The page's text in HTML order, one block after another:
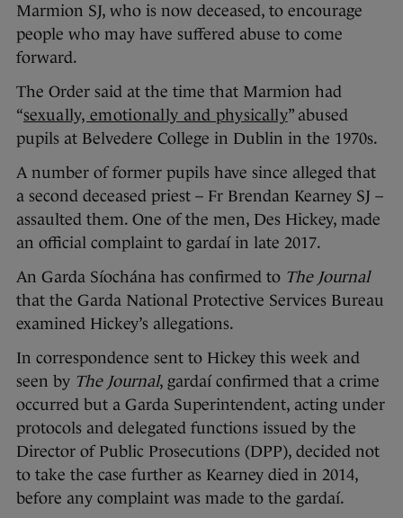
Marmion SJ, who is now deceased, to encourage
people who may have suffered abuse to come
forward.
The Order said at the time that Marmion had
“sexually, emotionally and physically” abused
pupils at Belvedere College in Dublin in the 1970s.
A number of former pupils have since alleged that
a second deceased priest – Fr Brendan Kearney SJ –
assaulted them. One of the men, Des Hickey, made
an official complaint to gardaí in late 2017.
An Garda Síochána has confirmed to The Journal
that the Garda National Protective Services Bureau
examined Hickey’s allegations.
In correspondence sent to Hickey this week and
seen by The Journal, gardaí confirmed that a crime
occurred but a Garda Superintendent, acting under
protocols and delegated functions issued by the
Director of Public Prosecutions (DPP), decided not
to take the case further as Kearney died in 2014,
before any complaint was made to the gardaí.